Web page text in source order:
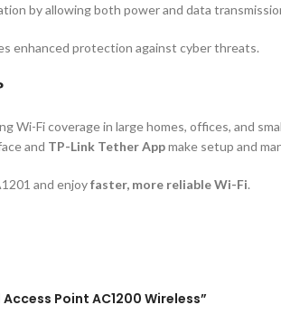
by allowing both power and data
enhanced protection against cyber threats.
Wi-Fi coverage in large homes, offices, and
and TP-Link Tether Appmake setup and
and enjoyfaster, more reliable Wi-Fi.
Point AC1200 Wireless”